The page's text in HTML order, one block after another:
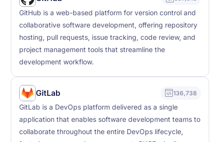
GitHub is a web-based platform for version control and
collaborative software development, offering repository
hosting, pull requests, issue tracking, code review, and
project management tools that streamline the
development workflow.
GitLab 136,738
GitLab is a DevOps platform delivered as a single
application that enables software development teams to
collaborate throughout the entire DevOps lifecycle,